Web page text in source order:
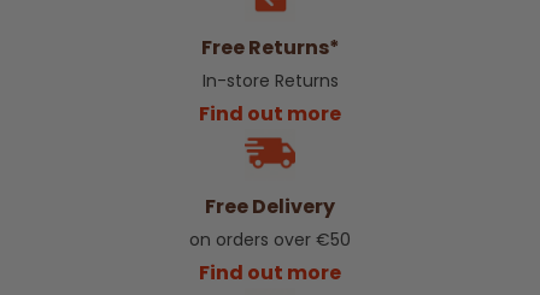
Free Returns*
In-store Returns
Find out more
Free Delivery
on orders over €50
Find out more